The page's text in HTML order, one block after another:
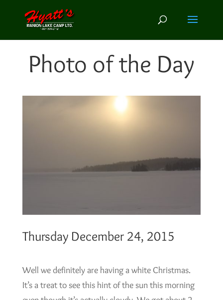
Photo of the Day
Thursday December 24, 2015
Well we definitely are having a white Christmas.
It’s a treat to see this hint of the sun this morning